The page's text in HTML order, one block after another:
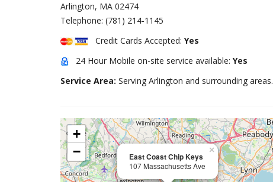
Arlington, MA 02474
Telephone: (781) 214-1145
Credit Cards Accepted: Yes
24 Hour Mobile on-site service available: Yes
Service Area: Serving Arlington and surrounding areas.
East Coast Chip Keys
107 Massachusetts Ave
×
+
−